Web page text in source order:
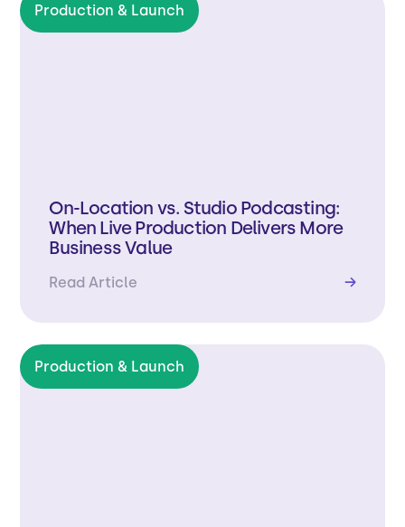
Production & Launch
On-Location vs. Studio Podcasting:
When Live Production Delivers More
Business Value
Read Article →
Production & Launch